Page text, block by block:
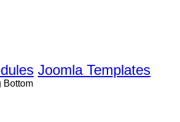
Joomla Templates